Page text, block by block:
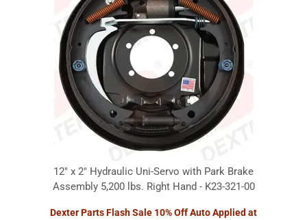
12" x 2" Hydraulic Uni-Servo with Park Brake
Assembly 5,200 lbs. Right Hand - K23-321-00
Dexter Parts Flash Sale 10% Off Auto Applied at